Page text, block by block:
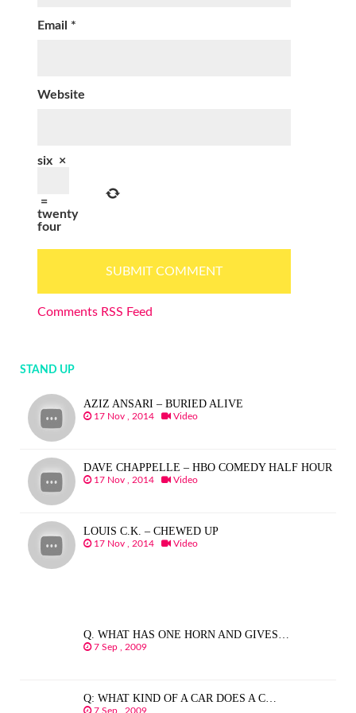
Email *
Website
six ×
=
twenty
four
Comments RSS Feed
STAND UP
AZIZ ANSARI – BURIED ALIVE
17 Nov , 2014 Video
DAVE CHAPPELLE – HBO COMEDY HALF HOUR
17 Nov , 2014 Video
LOUIS C.K. – CHEWED UP
17 Nov , 2014 Video
Q. WHAT HAS ONE HORN AND GIVES…
7 Sep , 2009
Q: WHAT KIND OF A CAR DOES A C…
7 Sep , 2009